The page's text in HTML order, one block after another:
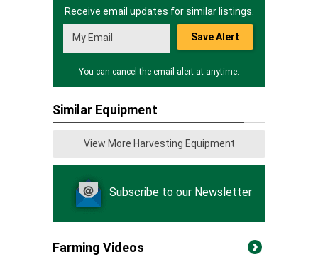
Receive email updates for similar listings.
Save Alert
You can cancel the email alert at anytime.
Similar Equipment
View More Harvesting Equipment
Subscribe to our Newsletter
Farming Videos